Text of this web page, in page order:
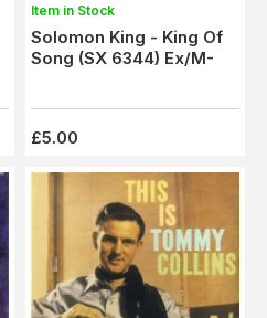
Item in Stock
Solomon King - King Of
Song (SX 6344) Ex/M-
£5.00